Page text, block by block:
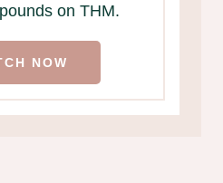
on THM.
NOW